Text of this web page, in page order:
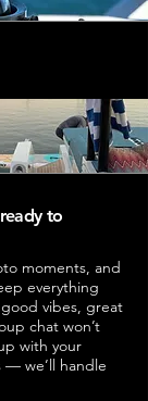
to
moments, and
everything
vibes, great
chat won’t
with your
— we’ll handle